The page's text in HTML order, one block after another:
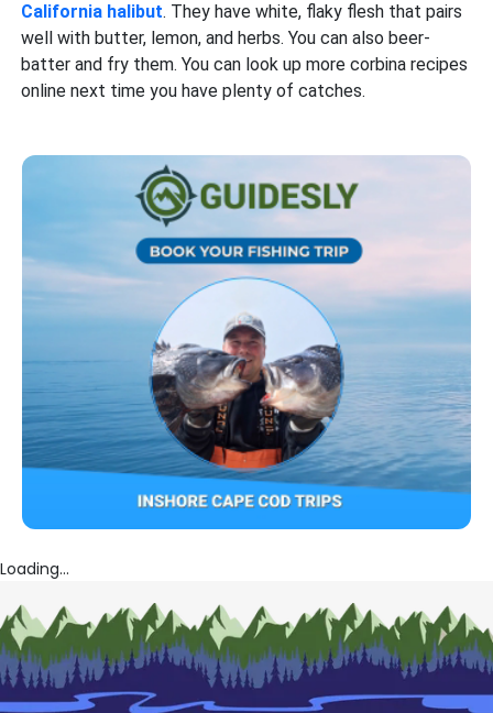
California halibut. They have white, flaky flesh that pairs
well with butter, lemon, and herbs. You can also beer-
batter and fry them. You can look up more corbina recipes
online next time you have plenty of catches.
Loading...